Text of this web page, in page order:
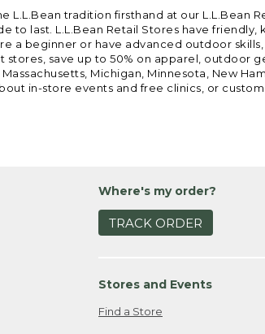
tradition firsthand at our L.L.Bean
last. L.L.Bean Retail Stores have
a beginner or have advanced outdoor
save up to 50% on apparel, outdoor
Michigan, Minnesota, New
in-store events and free clinics, or
Where's my order?
TRACK ORDER
Stores and Events
Find a Store